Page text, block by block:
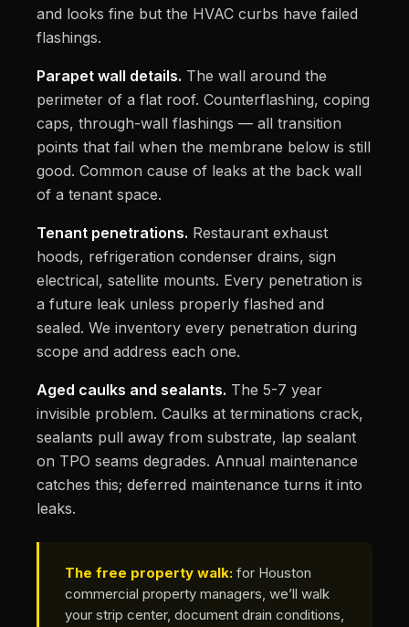
and looks fine but the HVAC curbs have failed
flashings.
Parapet wall details. The wall around the
perimeter of a flat roof. Counterflashing, coping
caps, through-wall flashings — all transition
points that fail when the membrane below is still
good. Common cause of leaks at the back wall
of a tenant space.
Tenant penetrations. Restaurant exhaust
hoods, refrigeration condenser drains, sign
electrical, satellite mounts. Every penetration is
a future leak unless properly flashed and
sealed. We inventory every penetration during
scope and address each one.
Aged caulks and sealants. The 5-7 year
invisible problem. Caulks at terminations crack,
sealants pull away from substrate, lap sealant
on TPO seams degrades. Annual maintenance
catches this; deferred maintenance turns it into
leaks.
The free property walk: for Houston
commercial property managers, we’ll walk
your strip center, document drain conditions,